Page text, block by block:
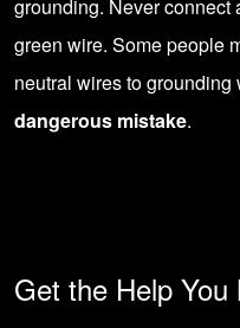
grounding. Never connect
green wire. Some people
neutral wires to
dangerous mistake.
Get the Help You